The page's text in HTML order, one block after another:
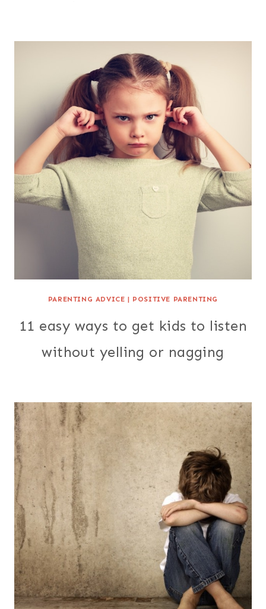
PARENTING ADVICE | POSITIVE PARENTING
11 easy ways to get kids to listen
without yelling or nagging